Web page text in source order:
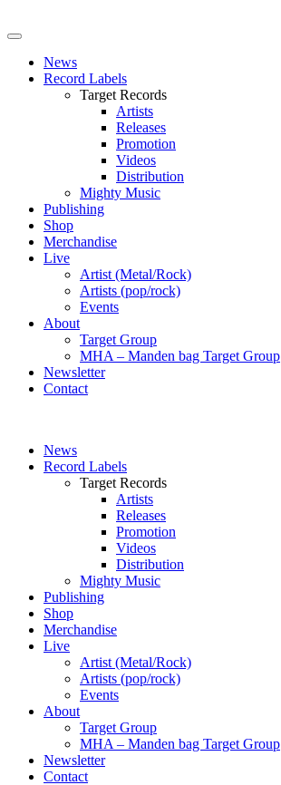
News
Record Labels
Target Records
Artists
Releases
Promotion
Videos
Distribution
Mighty Music
Publishing
Shop
Merchandise
Live
Artist (Metal/Rock)
Artists (pop/rock)
Events
About
Target Group
MHA – Manden bag Target Group
Newsletter
Contact
News
Record Labels
Target Records
Artists
Releases
Promotion
Videos
Distribution
Mighty Music
Publishing
Shop
Merchandise
Live
Artist (Metal/Rock)
Artists (pop/rock)
Events
About
Target Group
MHA – Manden bag Target Group
Newsletter
Contact